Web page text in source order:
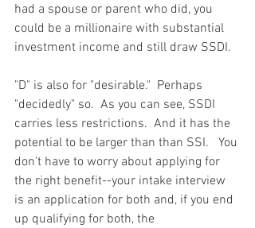
had a spouse or parent who did, you
could be a millionaire with substantial
investment income and still draw SSDI.
"D" is also for "desirable."  Perhaps
"decidedly" so.  As you can see, SSDI
carries less restrictions.  And it has the
potential to be larger than than SSI.   You
don't have to worry about applying for
the right benefit--your intake interview
is an application for both and, if you end
up qualifying for both, the